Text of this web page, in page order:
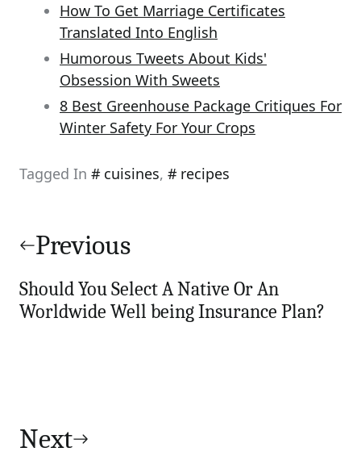
How To Get Marriage Certificates
Translated Into English
Humorous Tweets About Kids'
Obsession With Sweets
8 Best Greenhouse Package Critiques For
Winter Safety For Your Crops
Tagged In cuisines, recipes
navigation
Previous
Should You Select A Native Or An
Worldwide Well being Insurance Plan?
Next